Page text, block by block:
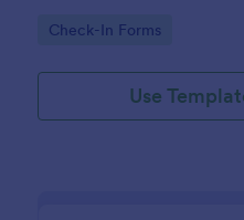
preferences for smooth on-
Go to Category:
Check-In Forms
Use